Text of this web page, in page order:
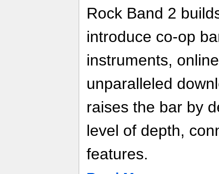
Rock Band 2
introduce co-op
instruments,
unparalleled
raises the bar by
level of depth,
features.